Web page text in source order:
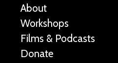
About
Workshops
Films & Podcasts
Donate